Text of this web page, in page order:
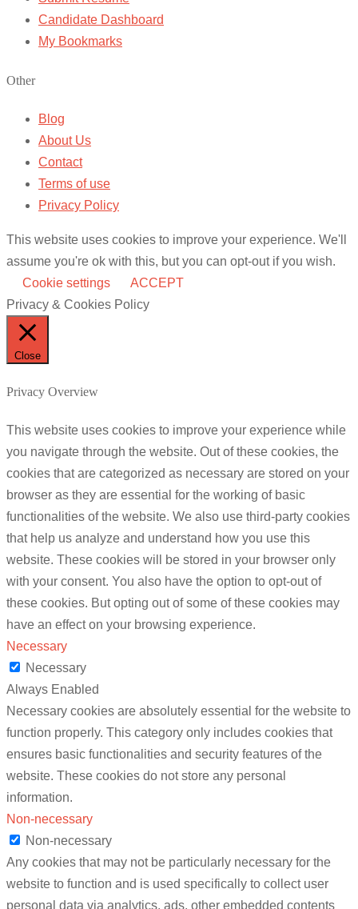
Candidate Dashboard
My Bookmarks
Other
Blog
About Us
Contact
Terms of use
Privacy Policy
This website uses cookies to improve your experience. We'll
assume you're ok with this, but you can opt-out if you wish.
Cookie settings
ACCEPT
Privacy & Cookies Policy
Close
Privacy Overview
This website uses cookies to improve your experience while
you navigate through the website. Out of these cookies, the
cookies that are categorized as necessary are stored on your
browser as they are essential for the working of basic
functionalities of the website. We also use third-party cookies
that help us analyze and understand how you use this
website. These cookies will be stored in your browser only
with your consent. You also have the option to opt-out of
these cookies. But opting out of some of these cookies may
have an effect on your browsing experience.
Necessary
Necessary
Always Enabled
Necessary cookies are absolutely essential for the website to
function properly. This category only includes cookies that
ensures basic functionalities and security features of the
website. These cookies do not store any personal
information.
Non-necessary
Non-necessary
Any cookies that may not be particularly necessary for the
website to function and is used specifically to collect user
personal data via analytics, ads, other embedded contents